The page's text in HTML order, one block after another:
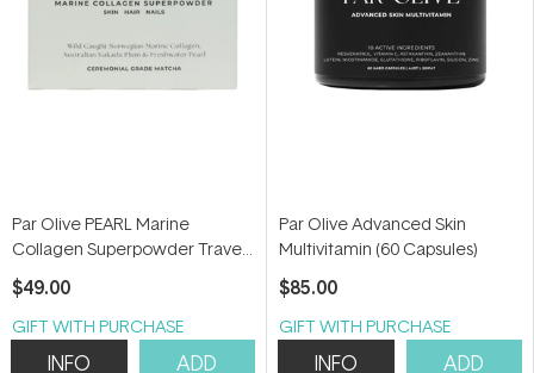
Par Olive PEARL Marine
Collagen Superpowder Travel
Set (Ceremonial Grade
Matcha) 70g
$49.00
GIFT WITH PURCHASE
INFO ADD
Par Olive Advanced Skin
Multivitamin (60 Capsules)
$85.00
GIFT WITH PURCHASE
INFO ADD